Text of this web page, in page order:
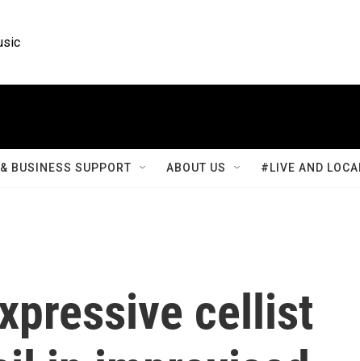
BUSINESS SUPPORT ABOUT US #LIVE AND
cellist